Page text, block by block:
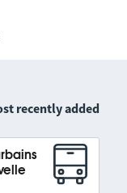
recently added